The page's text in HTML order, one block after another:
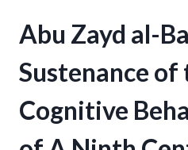
Abu Zayd al-
Sustenance of
Cognitive